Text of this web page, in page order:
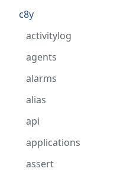
c8y
activitylog
agents
alarms
alias
api
applications
assert